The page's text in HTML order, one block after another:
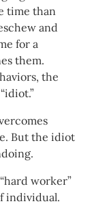
time than
and
for a
them.
the
But the idiot
worker”
individual.